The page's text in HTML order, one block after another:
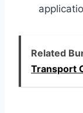
Related
Transport